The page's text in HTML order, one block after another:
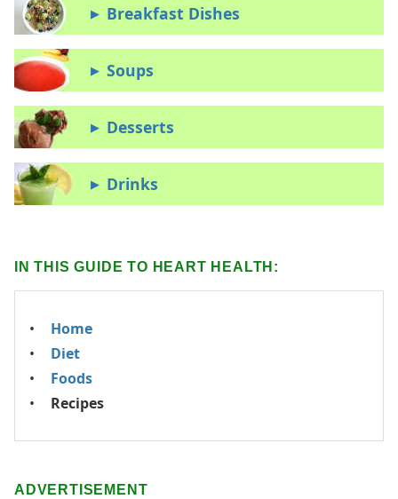
▶ Breakfast Dishes
▶ Soups
▶ Desserts
▶ Drinks
IN THIS GUIDE TO HEART HEALTH:
Home
Diet
Foods
Recipes
ADVERTISEMENT